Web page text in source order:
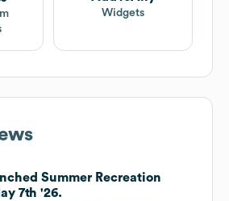
Widgets
Summer Recreation
7th '26.